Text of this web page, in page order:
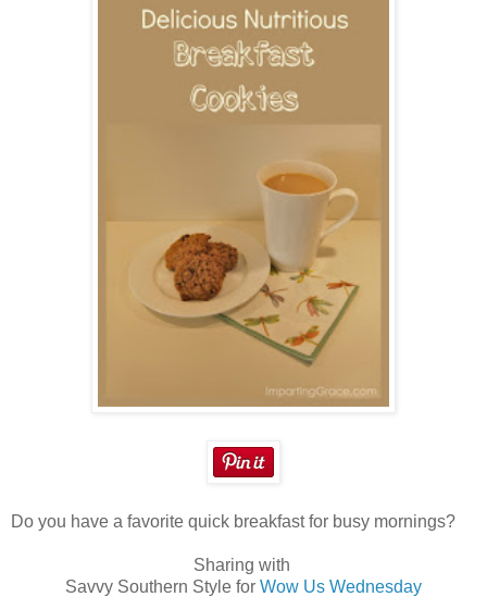
Do you have a favorite quick breakfast for busy mornings?
Sharing with
Savvy Southern Style for Wow Us Wednesday